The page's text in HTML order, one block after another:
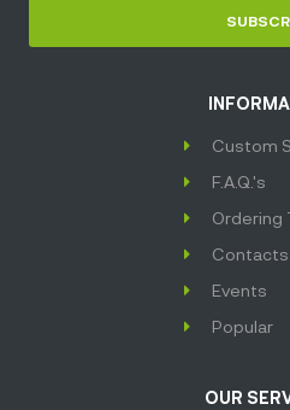
Custom
F.A.Q.'s
Ordering
Contacts
Events
Popular
OUR